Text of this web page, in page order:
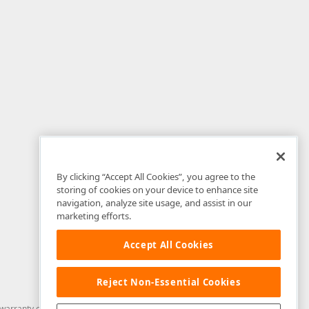
By clicking “Accept All Cookies”, you agree to the
storing of cookies on your device to enhance site
navigation, analyze site usage, and assist in our
marketing efforts.
Accept All Cookies
Reject Non-Essential Cookies